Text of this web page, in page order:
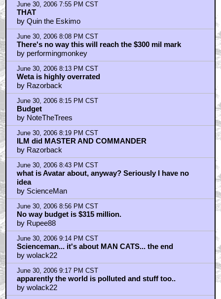
June 30, 2006 7:55 PM CST
THAT
by Quin the Eskimo
June 30, 2006 8:08 PM CST
There's no way this will reach the $300 mil mark
by performingmonkey
June 30, 2006 8:13 PM CST
Weta is highly overrated
by Razorback
June 30, 2006 8:15 PM CST
Budget
by NoteTheTrees
June 30, 2006 8:19 PM CST
ILM did MASTER AND COMMANDER
by Razorback
June 30, 2006 8:43 PM CST
what is Avatar about, anyway? Seriously I have no
idea
by ScienceMan
June 30, 2006 8:56 PM CST
No way budget is $315 million.
by Rupee88
June 30, 2006 9:14 PM CST
Scienceman... it's about MAN CATS... the end
by wolack22
June 30, 2006 9:17 PM CST
apparently the world is polluted and stuff too..
by wolack22